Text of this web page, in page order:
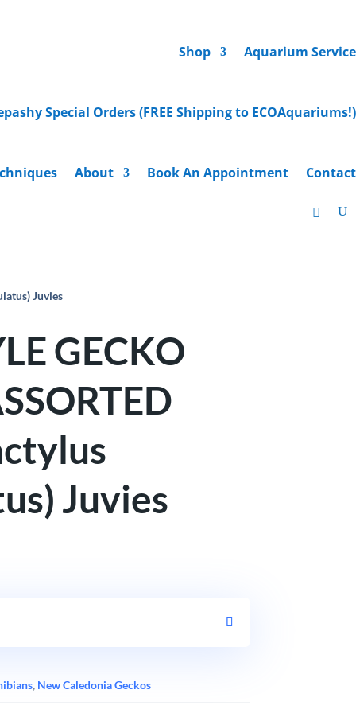
Shop Aquarium Service
Special Orders (FREE Shipping to ECOAquariums!)
About Book An Appointment Contact
Juvies
GECKO
Juvies
, New Caledonia Geckos